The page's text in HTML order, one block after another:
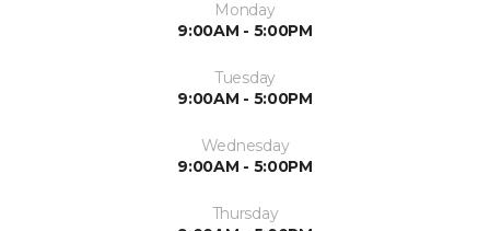
Monday
9:00AM - 5:00PM
Tuesday
9:00AM - 5:00PM
Wednesday
9:00AM - 5:00PM
Thursday